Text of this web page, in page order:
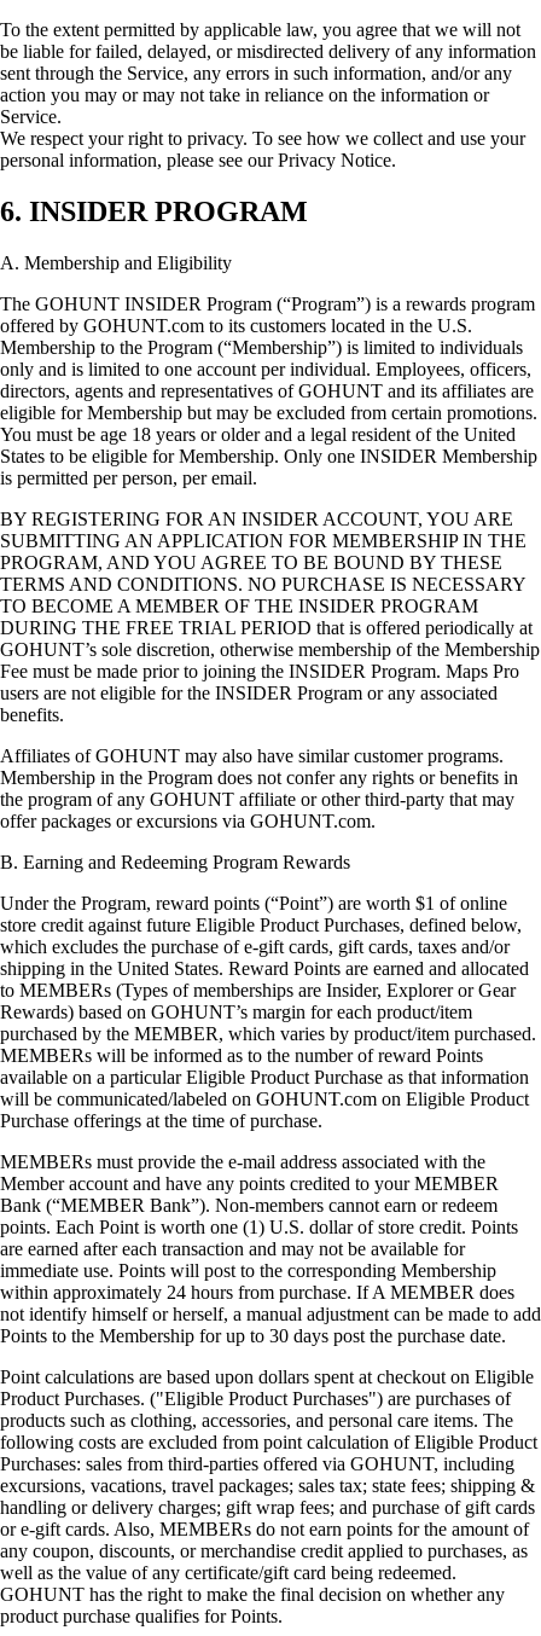
To the extent permitted by applicable law, you agree that we will not
be liable for failed, delayed, or misdirected delivery of any information
sent through the Service, any errors in such information, and/or any
action you may or may not take in reliance on the information or
Service.
We respect your right to privacy. To see how we collect and use your
personal information, please see our Privacy Notice.
6. INSIDER PROGRAM
A. Membership and Eligibility
The GOHUNT INSIDER Program (“Program”) is a rewards program
offered by GOHUNT.com to its customers located in the U.S.
Membership to the Program (“Membership”) is limited to individuals
only and is limited to one account per individual. Employees, officers,
directors, agents and representatives of GOHUNT and its affiliates are
eligible for Membership but may be excluded from certain promotions.
You must be age 18 years or older and a legal resident of the United
States to be eligible for Membership. Only one INSIDER Membership
is permitted per person, per email.
BY REGISTERING FOR AN INSIDER ACCOUNT, YOU ARE
SUBMITTING AN APPLICATION FOR MEMBERSHIP IN THE
PROGRAM, AND YOU AGREE TO BE BOUND BY THESE
TERMS AND CONDITIONS. NO PURCHASE IS NECESSARY
TO BECOME A MEMBER OF THE INSIDER PROGRAM
DURING THE FREE TRIAL PERIOD that is offered periodically at
GOHUNT’s sole discretion, otherwise membership of the Membership
Fee must be made prior to joining the INSIDER Program. Maps Pro
users are not eligible for the INSIDER Program or any associated
benefits.
Affiliates of GOHUNT may also have similar customer programs.
Membership in the Program does not confer any rights or benefits in
the program of any GOHUNT affiliate or other third-party that may
offer packages or excursions via GOHUNT.com.
B. Earning and Redeeming Program Rewards
Under the Program, reward points (“Point”) are worth $1 of online
store credit against future Eligible Product Purchases, defined below,
which excludes the purchase of e-gift cards, gift cards, taxes and/or
shipping in the United States. Reward Points are earned and allocated
to MEMBERs (Types of memberships are Insider, Explorer or Gear
Rewards) based on GOHUNT’s margin for each product/item
purchased by the MEMBER, which varies by product/item purchased.
MEMBERs will be informed as to the number of reward Points
available on a particular Eligible Product Purchase as that information
will be communicated/labeled on GOHUNT.com on Eligible Product
Purchase offerings at the time of purchase.
MEMBERs must provide the e-mail address associated with the
Member account and have any points credited to your MEMBER
Bank (“MEMBER Bank”). Non-members cannot earn or redeem
points. Each Point is worth one (1) U.S. dollar of store credit. Points
are earned after each transaction and may not be available for
immediate use. Points will post to the corresponding Membership
within approximately 24 hours from purchase. If A MEMBER does
not identify himself or herself, a manual adjustment can be made to add
Points to the Membership for up to 30 days post the purchase date.
Point calculations are based upon dollars spent at checkout on Eligible
Product Purchases. ("Eligible Product Purchases") are purchases of
products such as clothing, accessories, and personal care items. The
following costs are excluded from point calculation of Eligible Product
Purchases: sales from third-parties offered via GOHUNT, including
excursions, vacations, travel packages; sales tax; state fees; shipping &
handling or delivery charges; gift wrap fees; and purchase of gift cards
or e-gift cards. Also, MEMBERs do not earn points for the amount of
any coupon, discounts, or merchandise credit applied to purchases, as
well as the value of any certificate/gift card being redeemed.
GOHUNT has the right to make the final decision on whether any
product purchase qualifies for Points.